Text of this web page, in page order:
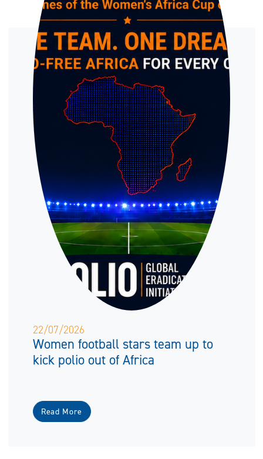
22/07/2026
Women football stars team up to
kick polio out of Africa
Read More